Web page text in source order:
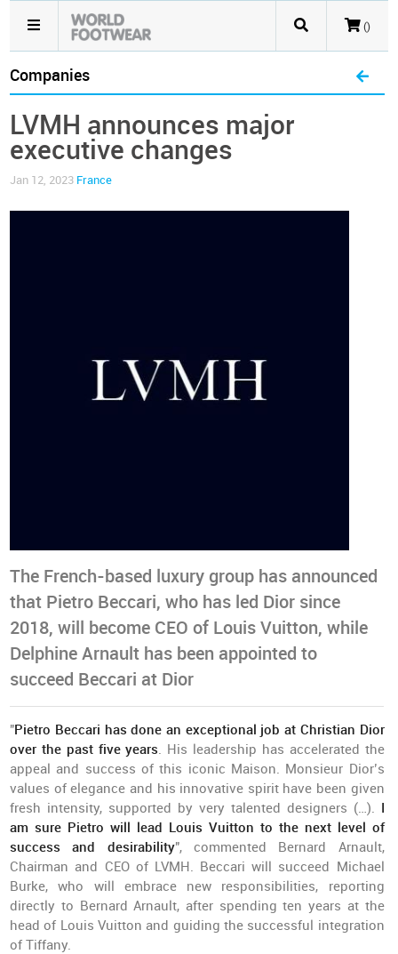
()
Companies
LVMH announces major
executive changes
Jan 12, 2023 France
The French-based luxury group has announced
that Pietro Beccari, who has led Dior since
2018, will become CEO of Louis Vuitton, while
Delphine Arnault has been appointed to
succeed Beccari at Dior
"Pietro Beccari has done an exceptional job at Christian Dior
over the past five years. His leadership has accelerated the
appeal and success of this iconic Maison. Monsieur Dior’s
values of elegance and his innovative spirit have been given
fresh intensity, supported by very talented designers (…). I
am sure Pietro will lead Louis Vuitton to the next level of
success and desirability", commented Bernard Arnault,
Chairman and CEO of LVMH. Beccari will succeed Michael
Burke, who will embrace new responsibilities, reporting
directly to Bernard Arnault, after spending ten years at the
head of Louis Vuitton and guiding the successful integration
of Tiffany.